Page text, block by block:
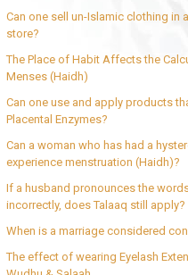
Can one sell un-Islamic clothing in
store?
The Place of Habit Affects the
Menses (Haidh)
Can one use and apply products
Placental Enzymes?
Can a woman who has had a
experience menstruation (Haidh)?
If a husband pronounces the
incorrectly, does Talaaq still apply?
When is a marriage considered
The effect of wearing Eyelash